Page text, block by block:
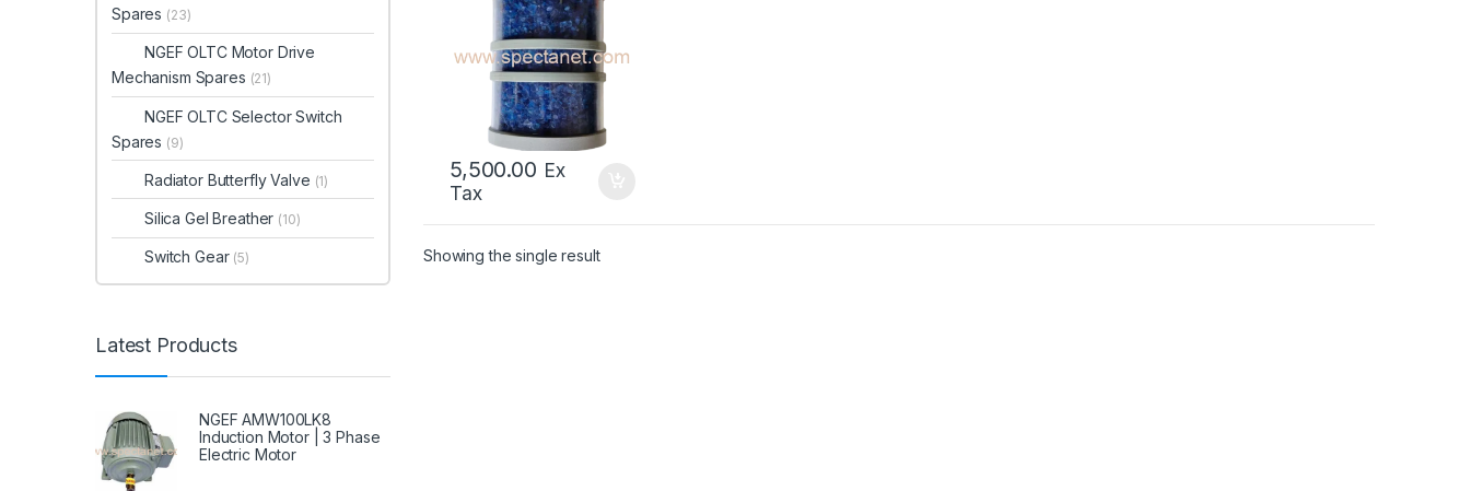
5,500.00 Ex
Tax
Showing the single result
Spares (23)
NGEF OLTC Motor Drive
Mechanism Spares (21)
NGEF OLTC Selector Switch
Spares (9)
Radiator Butterfly Valve (1)
Silica Gel Breather (10)
Switch Gear (5)
Latest Products
NGEF AMW100LK8
Induction Motor | 3 Phase
Electric Motor